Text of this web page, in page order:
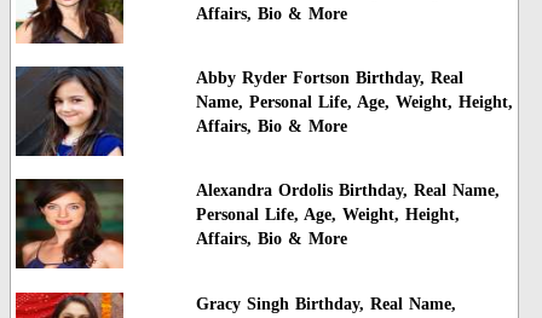
Affairs, Bio & More
Abby Ryder Fortson Birthday, Real
Name, Personal Life, Age, Weight, Height,
Affairs, Bio & More
Alexandra Ordolis Birthday, Real Name,
Personal Life, Age, Weight, Height,
Affairs, Bio & More
Gracy Singh Birthday, Real Name,